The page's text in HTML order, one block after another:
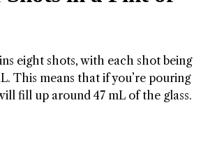
eight shots, with each shot being
This means that if you’re pouring
fill up around 47 mL of the glass.